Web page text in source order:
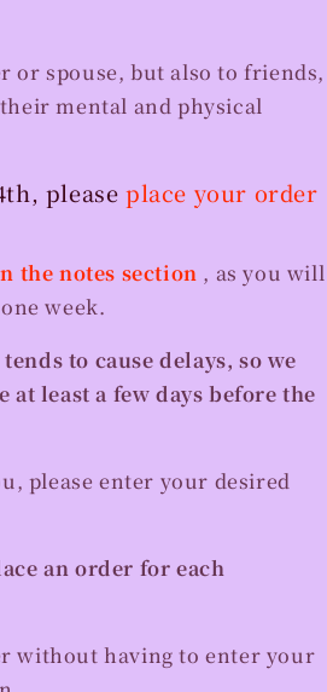
or spouse, but also to friends,
mental and physical
pleaseplace your order
the notes section , as you will
week.
tends to cause delays, so we
least a few days before the
please enter your desired
an order for each
without having to enter your